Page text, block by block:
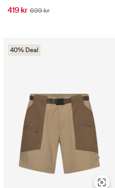
419 kr 699 kr
40% Deal